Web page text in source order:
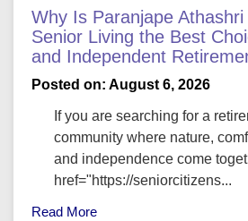
Why Is Paranjape
Senior Living the Best
and Independent
Posted on: August 6, 2026
If you are searching for a
community where nature,
and independence come
href="https://seniorcitizens...
Read More